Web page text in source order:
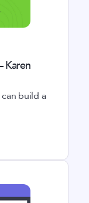
Karen
can build a